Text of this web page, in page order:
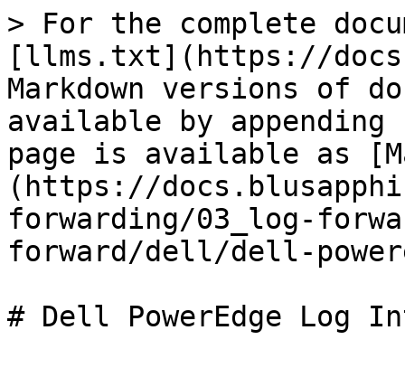
> For the complete
[llms.txt](https://
Markdown versions of
available by
page is available as
(https://
forwarding/03_log-
forward/dell/dell-
# Dell PowerEdge Log